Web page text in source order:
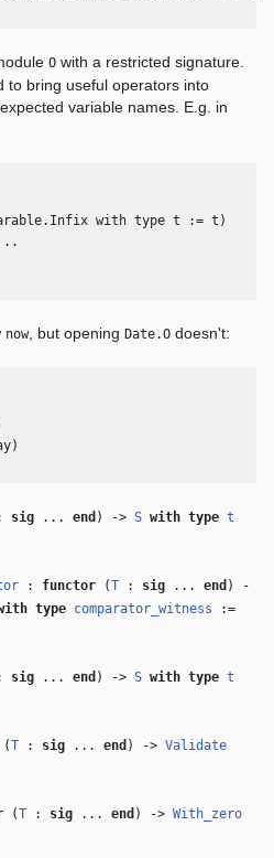
O with a restricted signature.
to bring useful operators into
variable names. E.g. in
with type t := t)
now, but opening Date.O doesn't:
sig ... end ) -> S with type t
: functor (T : sig ... end ) -
type comparator_witness :=
sig ... end ) -> S with type t
(T : sig ... end ) -> Validate
(T : sig ... end ) -> With_zero